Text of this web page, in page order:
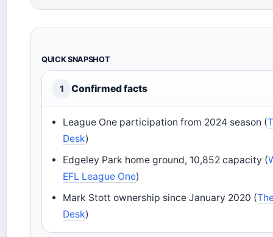
QUICK SNAPSHOT
1 Confirmed facts
League One participation from 2024 season (
Desk)
Edgeley Park home ground, 10,852 capacity (
EFL League One)
Mark Stott ownership since January 2020 (
Desk)